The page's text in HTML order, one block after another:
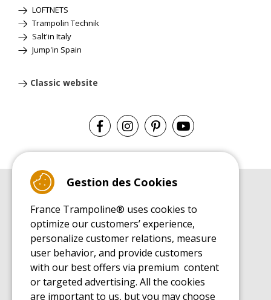
LOFTNETS
Trampolin Technik
Salt'in Italy
Jump'in Spain
Classic website
Leisure Trampoline Buyer's Guide
INSTALLATION MANUAL
Leisure Trampoline Installation Guide
MAINTENANCE MANUAL
Leisure Trampoline Maintenance Guide
USER'S HANDBOOK
Leisure Trampoline Discovery Guide
Gestion des Cookies
France Trampoline® uses cookies to
optimize our customers’ experience,
personalize customer relations, measure
user behavior, and provide customers
with our best offers via premium content
or targeted advertising. All the cookies
are important to us, but you may choose